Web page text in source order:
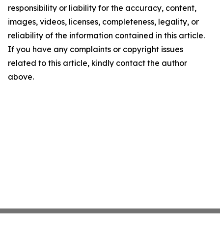
responsibility or liability for the accuracy, content,
images, videos, licenses, completeness, legality, or
reliability of the information contained in this article.
If you have any complaints or copyright issues
related to this article, kindly contact the author
above.